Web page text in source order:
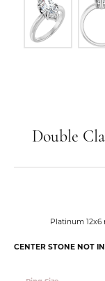
Double
Platinum
CENTER STONE NOT